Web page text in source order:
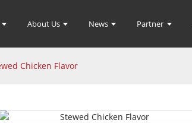
About Us News Partner
Chicken Flavor